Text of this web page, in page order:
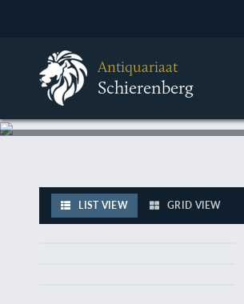
Antiquariaat
Schierenberg
LIST VIEW
GRID VIEW